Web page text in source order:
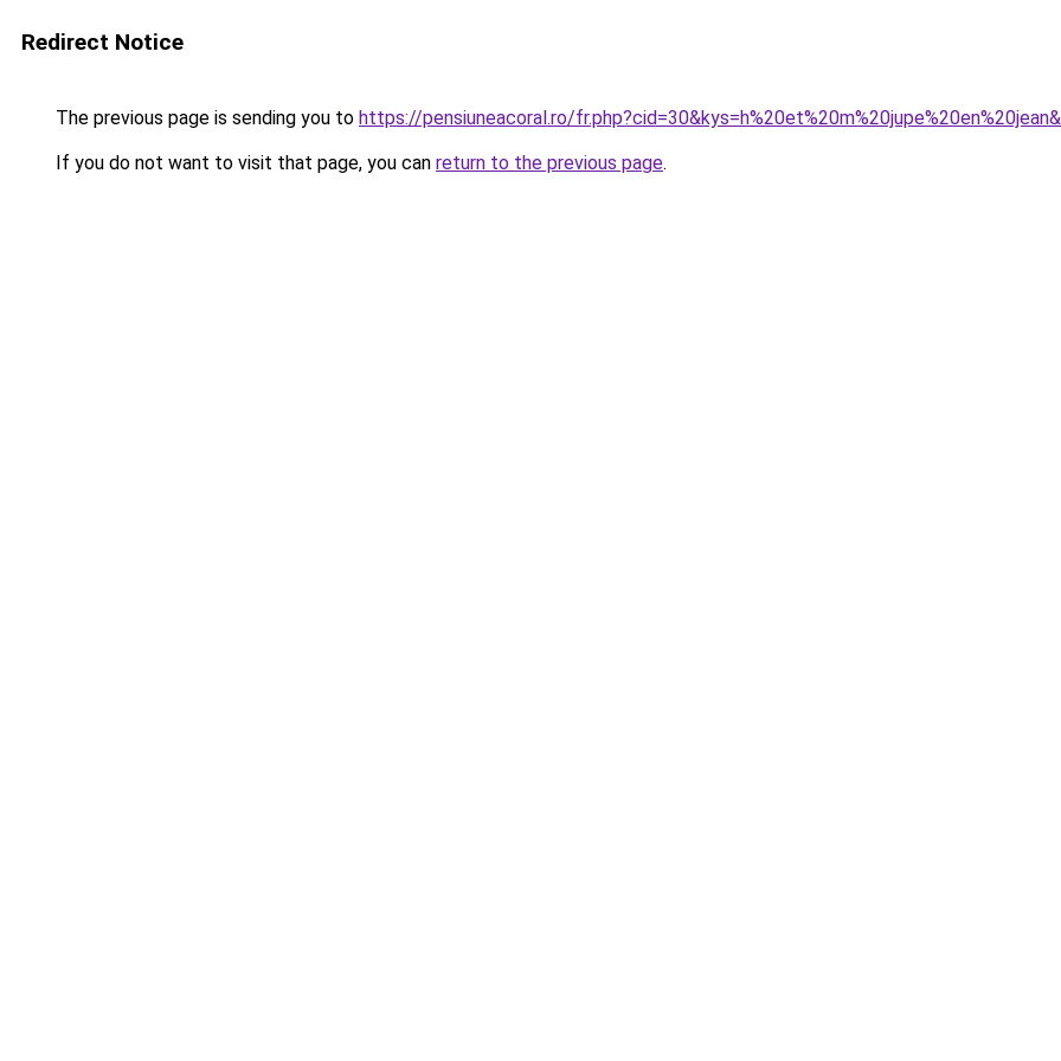
Redirect Notice
The previous page is sending you to https://pensiuneacoral.ro/
If you do not want to visit that page, you can return to the previous page.